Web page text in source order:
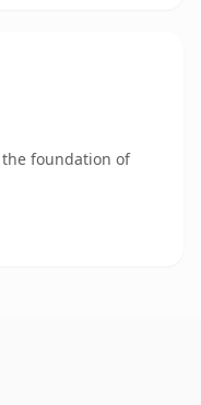
foundation of